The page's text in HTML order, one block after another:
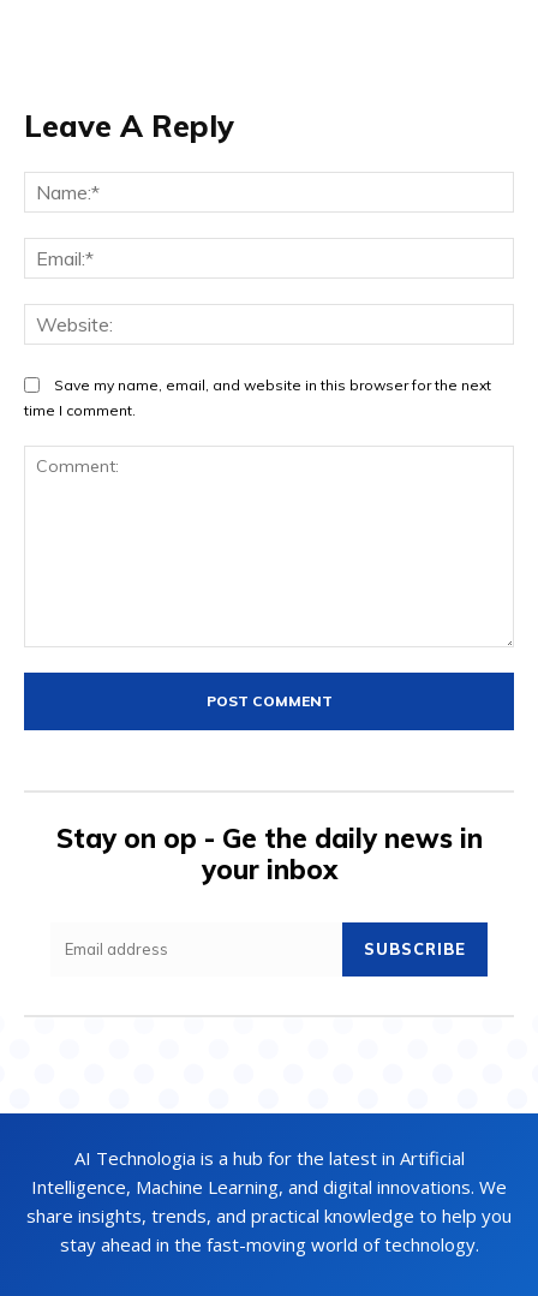
Leave A Reply
Save my name, email, and website in this browser for the next
time I comment.
Stay on op - Ge the daily news in
your inbox
SUBSCRIBE
AI Technologia is a hub for the latest in Artificial
Intelligence, Machine Learning, and digital innovations. We
share insights, trends, and practical knowledge to help you
stay ahead in the fast-moving world of technology.